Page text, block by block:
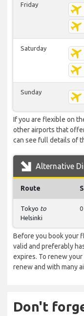
Friday
Saturday
Sunday
If you are flexible on
other airports that
can see full details of
Alternative
Route
Tokyo to
Helsinki
0
Before you book your
valid and preferably
expires. To renew
renew and with many
Don't